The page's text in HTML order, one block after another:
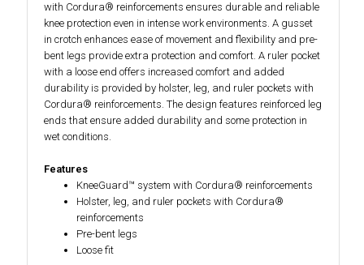
with Cordura® reinforcements ensures durable and reliable
knee protection even in intense work environments. A gusset
in crotch enhances ease of movement and flexibility and pre-
bent legs provide extra protection and comfort. A ruler pocket
with a loose end offers increased comfort and added
durability is provided by holster, leg, and ruler pockets with
Cordura® reinforcements. The design features reinforced leg
ends that ensure added durability and some protection in
wet conditions.
Features
KneeGuard™ system with Cordura® reinforcements
Holster, leg, and ruler pockets with Cordura®
reinforcements
Pre-bent legs
Loose fit